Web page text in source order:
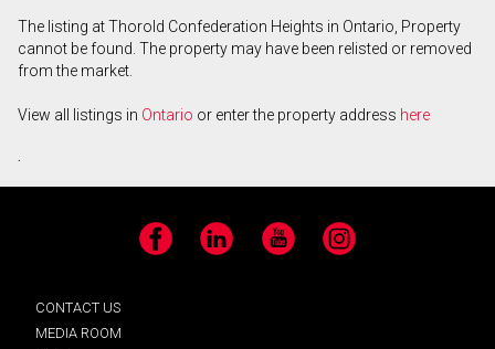
The listing at Thorold Confederation Heights in Ontario, Property
cannot be found. The property may have been relisted or removed
from the market.
View all listings in Ontario or enter the property address here
.
Facebook LinkedIn YouTube Instagram
CONTACT US
MEDIA ROOM